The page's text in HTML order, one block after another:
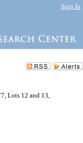
Sign In
Lots 12 and 13,